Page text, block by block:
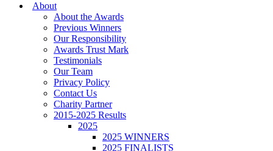
About
About the Awards
Previous Winners
Our Responsibility
Awards Trust Mark
Testimonials
Our Team
Privacy Policy
Contact Us
Charity Partner
2015-2025 Results
2025
2025 WINNERS
2025 FINALISTS